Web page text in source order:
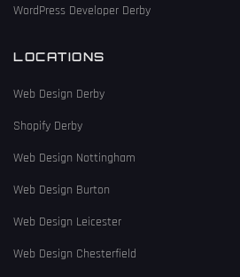
WordPress Developer Derby
LOCATIONS
Web Design Derby
Shopify Derby
Web Design Nottingham
Web Design Burton
Web Design Leicester
Web Design Chesterfield